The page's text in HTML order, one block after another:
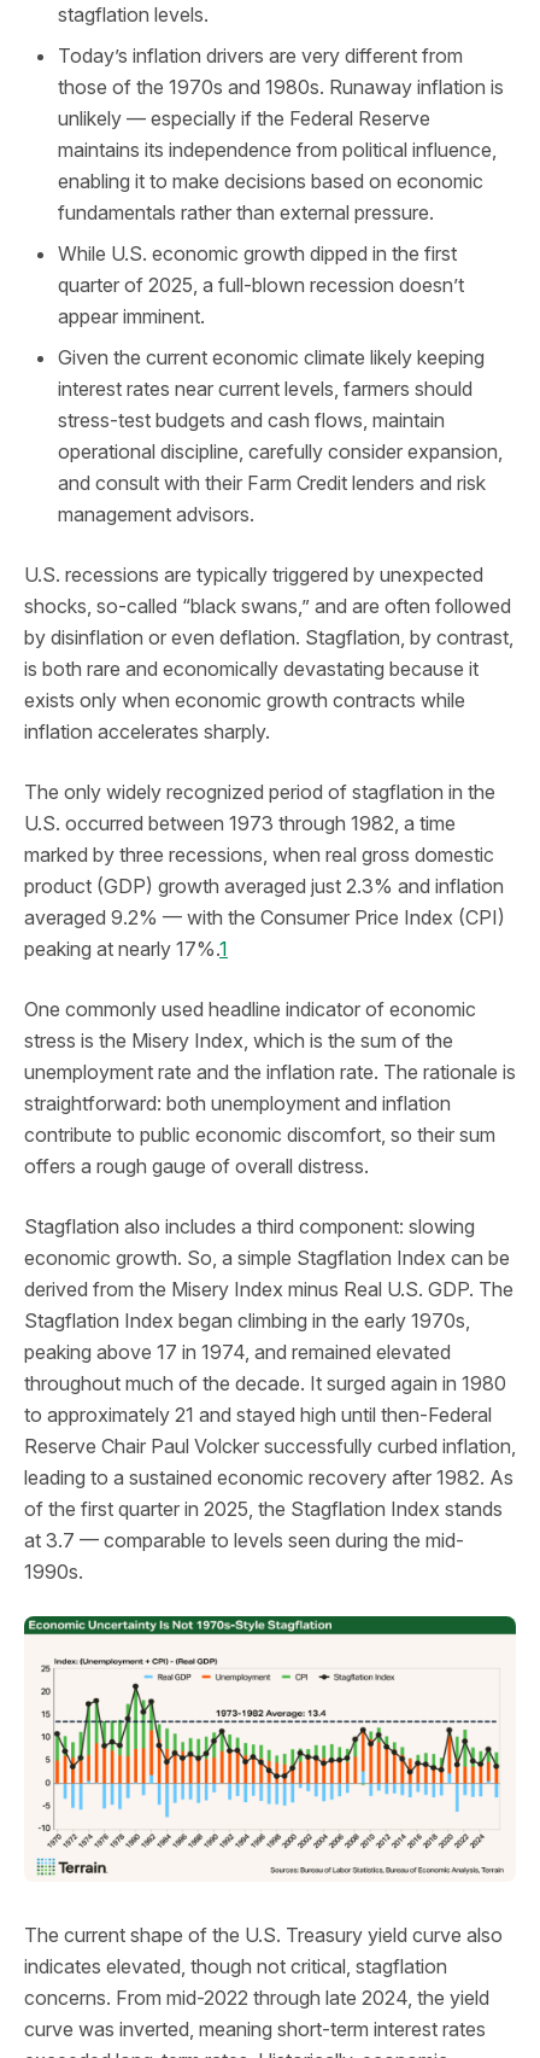
stagflation levels.
Today’s inflation drivers are very different from
those of the 1970s and 1980s. Runaway inflation is
unlikely — especially if the Federal Reserve
maintains its independence from political influence,
enabling it to make decisions based on economic
fundamentals rather than external pressure.
While U.S. economic growth dipped in the first
quarter of 2025, a full-blown recession doesn’t
appear imminent.
Given the current economic climate likely keeping
interest rates near current levels, farmers should
stress-test budgets and cash flows, maintain
operational discipline, carefully consider expansion,
and consult with their Farm Credit lenders and risk
management advisors.
U.S. recessions are typically triggered by unexpected
shocks, so-called “black swans,” and are often followed
by disinflation or even deflation. Stagflation, by contrast,
is both rare and economically devastating because it
exists only when economic growth contracts while
inflation accelerates sharply.
The only widely recognized period of stagflation in the
U.S. occurred between 1973 through 1982, a time
marked by three recessions, when real gross domestic
product (GDP) growth averaged just 2.3% and inflation
averaged 9.2% — with the Consumer Price Index (CPI)
peaking at nearly 17%.1
One commonly used headline indicator of economic
stress is the Misery Index, which is the sum of the
unemployment rate and the inflation rate. The rationale is
straightforward: both unemployment and inflation
contribute to public economic discomfort, so their sum
offers a rough gauge of overall distress.
Stagflation also includes a third component: slowing
economic growth. So, a simple Stagflation Index can be
derived from the Misery Index minus Real U.S. GDP. The
Stagflation Index began climbing in the early 1970s,
peaking above 17 in 1974, and remained elevated
throughout much of the decade. It surged again in 1980
to approximately 21 and stayed high until then-Federal
Reserve Chair Paul Volcker successfully curbed inflation,
leading to a sustained economic recovery after 1982. As
of the first quarter in 2025, the Stagflation Index stands
at 3.7 — comparable to levels seen during the mid-
1990s.
The current shape of the U.S. Treasury yield curve also
indicates elevated, though not critical, stagflation
concerns. From mid-2022 through late 2024, the yield
curve was inverted, meaning short-term interest rates